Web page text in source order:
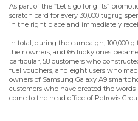
As part of the “Let's go for gifts”
scratch card for every 30,000 tugrug
in the right place and immediately
In total, during the campaign, 100,000
their owners, and 66 lucky ones
particular, 58 customers who
fuel vouchers, and eight users who
owners of Samsung Galaxy A9
customers who have created the words
come to the head office of Petrovis